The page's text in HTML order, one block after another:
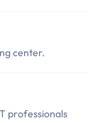
center.
professionals